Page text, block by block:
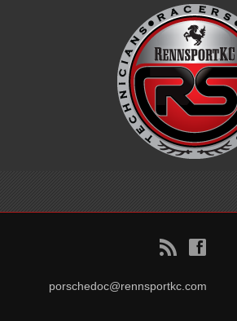
B f
porschedoc@rennsportkc.com